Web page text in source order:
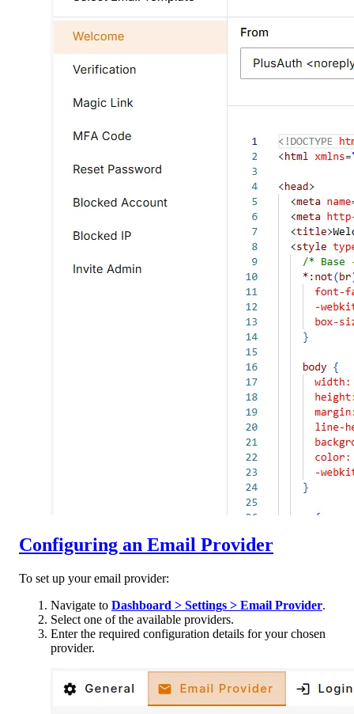
Configuring an Email Provider
To set up your email provider:
Navigate to Dashboard > Settings > Email Provider.
Select one of the available providers.
Enter the required configuration details for your chosen
provider.